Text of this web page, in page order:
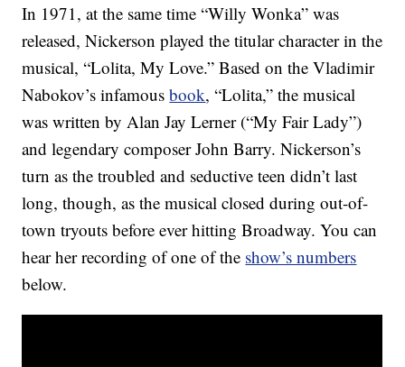
In 1971, at the same time “Willy Wonka” was
released, Nickerson played the titular character in the
musical, “Lolita, My Love.” Based on the Vladimir
Nabokov’s infamousbook, “Lolita,” the musical
was written by Alan Jay Lerner (“My Fair Lady”)
and legendary composer John Barry. Nickerson’s
turn as the troubled and seductive teen didn’t last
long, though, as the musical closed during out-of-
town tryouts before ever hitting Broadway. You can
hear her recording of one of the show’s numbers
below.